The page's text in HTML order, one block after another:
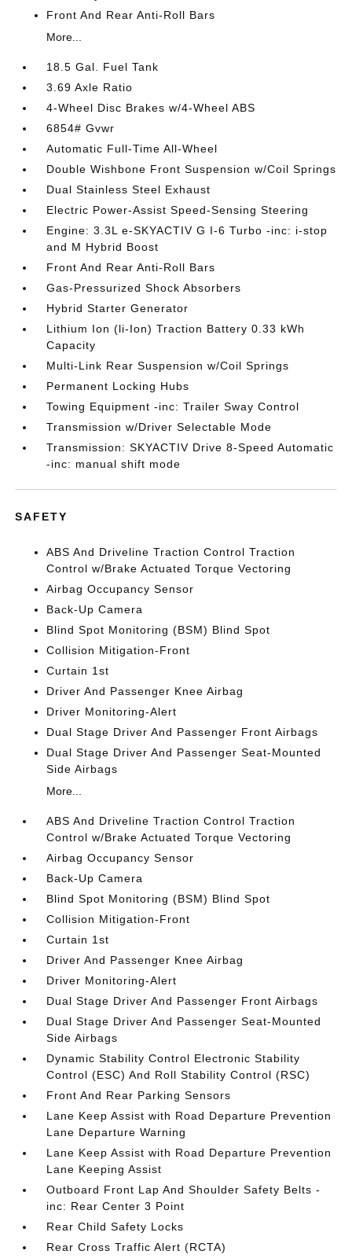
Front And Rear Anti-Roll Bars
More...
18.5 Gal. Fuel Tank
3.69 Axle Ratio
4-Wheel Disc Brakes w/4-Wheel ABS
6854# Gvwr
Automatic Full-Time All-Wheel
Double Wishbone Front Suspension w/Coil Springs
Dual Stainless Steel Exhaust
Electric Power-Assist Speed-Sensing Steering
Engine: 3.3L e-SKYACTIV G I-6 Turbo -inc: i-stop
and M Hybrid Boost
Front And Rear Anti-Roll Bars
Gas-Pressurized Shock Absorbers
Hybrid Starter Generator
Lithium Ion (li-Ion) Traction Battery 0.33 kWh
Capacity
Multi-Link Rear Suspension w/Coil Springs
Permanent Locking Hubs
Towing Equipment -inc: Trailer Sway Control
Transmission w/Driver Selectable Mode
Transmission: SKYACTIV Drive 8-Speed Automatic
-inc: manual shift mode
SAFETY
ABS And Driveline Traction Control Traction
Control w/Brake Actuated Torque Vectoring
Airbag Occupancy Sensor
Back-Up Camera
Blind Spot Monitoring (BSM) Blind Spot
Collision Mitigation-Front
Curtain 1st
Driver And Passenger Knee Airbag
Driver Monitoring-Alert
Dual Stage Driver And Passenger Front Airbags
Dual Stage Driver And Passenger Seat-Mounted
Side Airbags
More...
ABS And Driveline Traction Control Traction
Control w/Brake Actuated Torque Vectoring
Airbag Occupancy Sensor
Back-Up Camera
Blind Spot Monitoring (BSM) Blind Spot
Collision Mitigation-Front
Curtain 1st
Driver And Passenger Knee Airbag
Driver Monitoring-Alert
Dual Stage Driver And Passenger Front Airbags
Dual Stage Driver And Passenger Seat-Mounted
Side Airbags
Dynamic Stability Control Electronic Stability
Control (ESC) And Roll Stability Control (RSC)
Front And Rear Parking Sensors
Lane Keep Assist with Road Departure Prevention
Lane Departure Warning
Lane Keep Assist with Road Departure Prevention
Lane Keeping Assist
Outboard Front Lap And Shoulder Safety Belts -
inc: Rear Center 3 Point
Rear Child Safety Locks
Rear Cross Traffic Alert (RCTA)